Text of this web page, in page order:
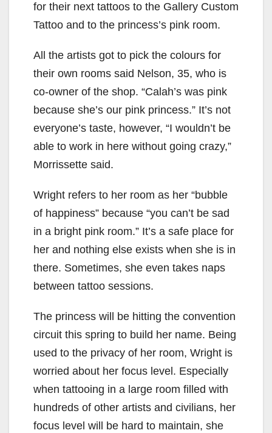
for their next tattoos to the Gallery Custom
Tattoo and to the princess’s pink room.
All the artists got to pick the colours for
their own rooms said Nelson, 35, who is
co-owner of the shop. “Calah’s was pink
because she’s our pink princess.” It’s not
everyone’s taste, however, “I wouldn’t be
able to work in here without going crazy,”
Morrissette said.
Wright refers to her room as her “bubble
of happiness” because “you can’t be sad
in a bright pink room.” It’s a safe place for
her and nothing else exists when she is in
there. Sometimes, she even takes naps
between tattoo sessions.
The princess will be hitting the convention
circuit this spring to build her name. Being
used to the privacy of her room, Wright is
worried about her focus level. Especially
when tattooing in a large room filled with
hundreds of other artists and civilians, her
focus level will be hard to maintain, she